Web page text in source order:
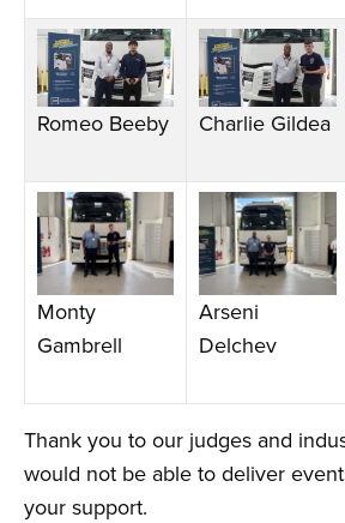
Romeo Beeby Charlie Gildea
Monty
Gambrell
Arseni
Delchev
Thank you to our judges and
would not be able to deliver
your support.